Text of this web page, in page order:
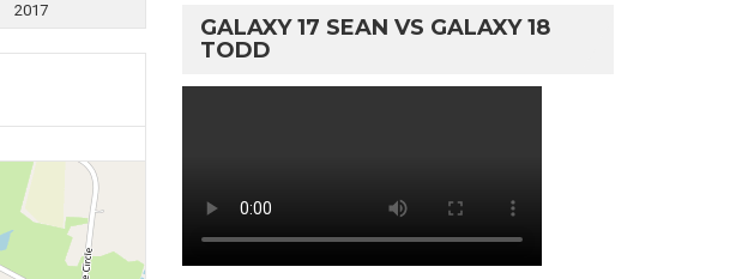
2017
GALAXY 17 SEAN VS GALAXY 18
TODD